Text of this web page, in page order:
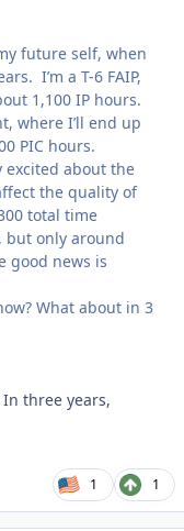
future self, when
I’m a T-6 FAIP,
1,100 IP hours.
where I’ll end up
PIC hours.
excited about the
the quality of
total time
but only around
good news is
What about in 3
three years,
1 1